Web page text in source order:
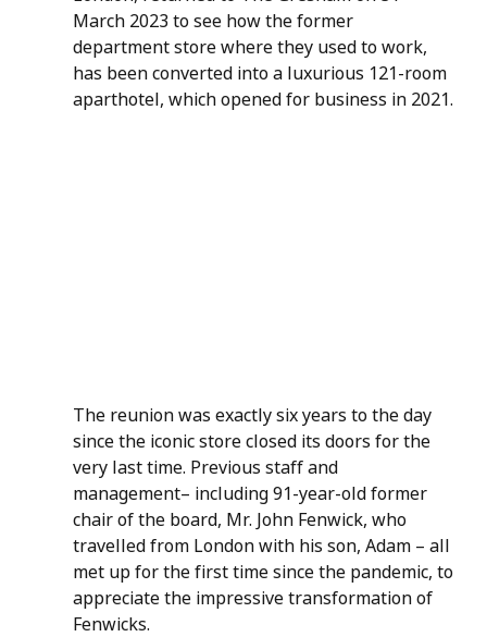
March 2023 to see how the former
department store where they used to work,
has been converted into a luxurious 121-room
aparthotel, which opened for business in 2021.
The reunion was exactly six years to the day
since the iconic store closed its doors for the
very last time. Previous staff and
management– including 91-year-old former
chair of the board, Mr. John Fenwick, who
travelled from London with his son, Adam – all
met up for the first time since the pandemic, to
appreciate the impressive transformation of
Fenwicks.